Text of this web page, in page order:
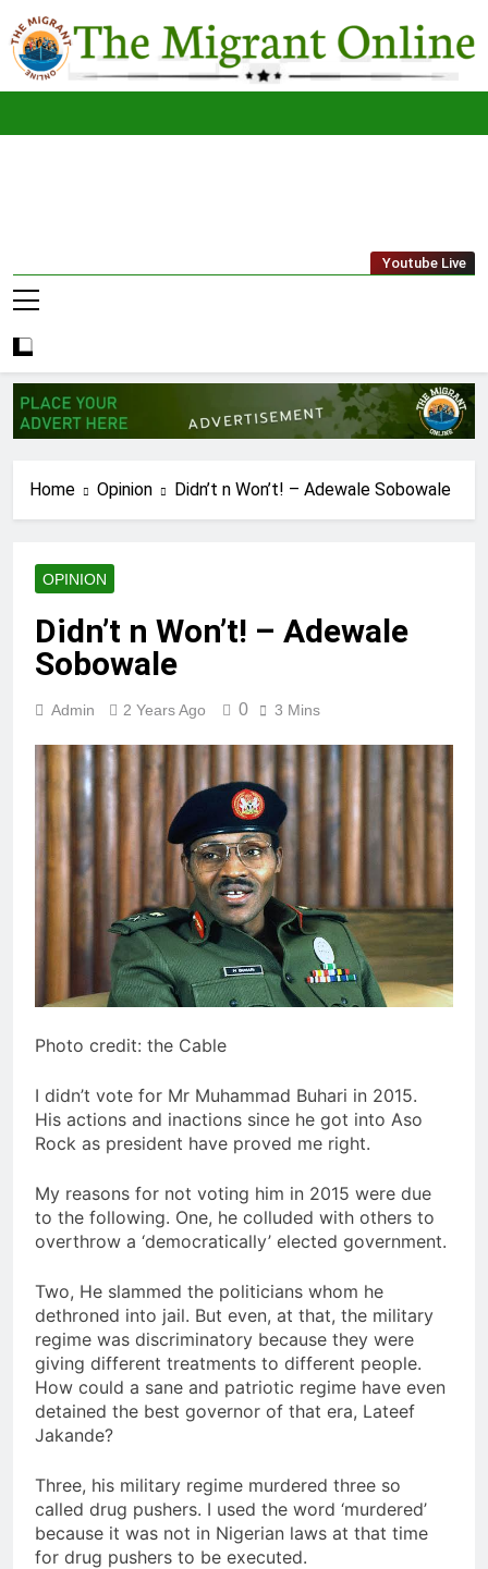
to
content
The
Migrant
Youtube Live
Home Opinion Didn’t n Won’t! – Adewale Sobowale
OPINION
Didn’t n Won’t! – Adewale
Sobowale
Admin 2 Years Ago 0 3 Mins
Photo credit: the Cable
I didn’t vote for Mr Muhammad Buhari in 2015.
His actions and inactions since he got into Aso
Rock as president have proved me right.
My reasons for not voting him in 2015 were due
to the following. One, he colluded with others to
overthrow a ‘democratically’ elected government.
Two, He slammed the politicians whom he
dethroned into jail. But even, at that, the military
regime was discriminatory because they were
giving different treatments to different people.
How could a sane and patriotic regime have even
detained the best governor of that era, Lateef
Jakande?
Three, his military regime murdered three so
called drug pushers. I used the word ‘murdered’
because it was not in Nigerian laws at that time
for drug pushers to be executed.